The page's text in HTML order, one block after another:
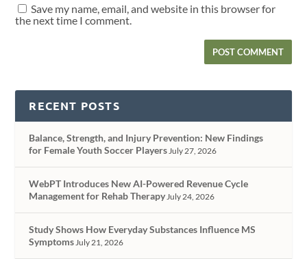
Save my name, email, and website in this browser for
the next time I comment.
RECENT POSTS
Balance, Strength, and Injury Prevention: New Findings
for Female Youth Soccer PlayersJuly 27, 2026
WebPT Introduces New AI-Powered Revenue Cycle
Management for Rehab TherapyJuly 24, 2026
Study Shows How Everyday Substances Influence MS
SymptomsJuly 21, 2026